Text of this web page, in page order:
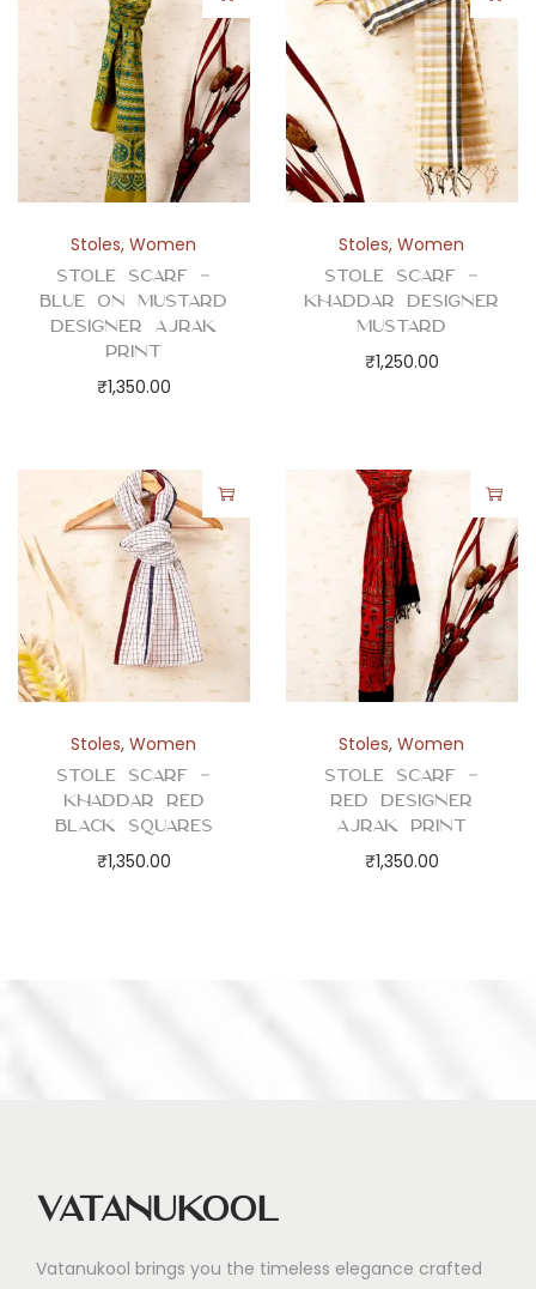
Stoles,Women
Stole Scarf –
Blue on Mustard
Designer Ajrak
Print
₹1,350.00
Stoles,Women
Stole Scarf –
Khaddar Designer
Mustard
₹1,250.00
Stoles,Women
Stole Scarf –
Khaddar Red
Black Squares
₹1,350.00
Stoles,Women
Stole Scarf –
Red Designer
Ajrak Print
₹1,350.00
Vatanukool
Vatanukool brings you the timeless elegance crafted